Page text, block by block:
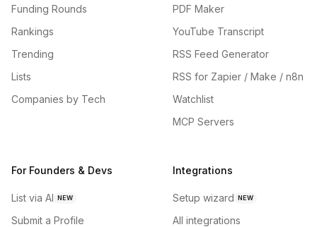
Funding Rounds
Rankings
Trending
Lists
Companies by Tech
PDF Maker
YouTube Transcript
RSS Feed Generator
RSS for Zapier / Make / n8n
Watchlist
MCP Servers
For Founders & Devs
List via AI NEW
Submit a Profile
Integrations
Setup wizard NEW
All integrations